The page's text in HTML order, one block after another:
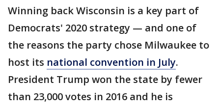
Winning back Wisconsin is a key part of
Democrats' 2020 strategy — and one of
the reasons the party chose Milwaukee to
host its national convention in July.
President Trump won the state by fewer
than 23,000 votes in 2016 and he is